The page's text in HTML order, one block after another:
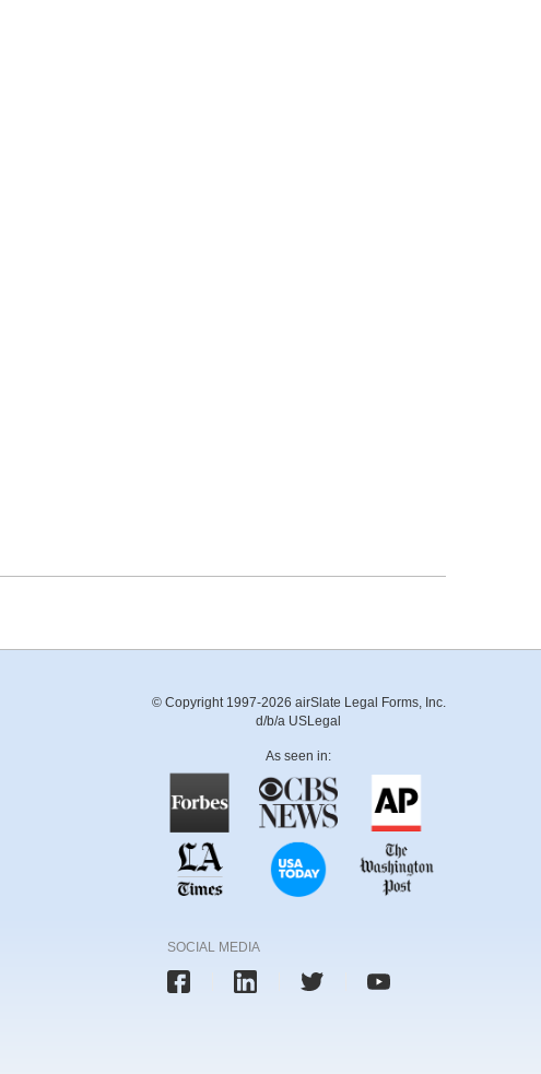
© Copyright 1997-2026 airSlate Legal Forms, Inc.
d/b/a USLegal
As seen in:
SOCIAL MEDIA